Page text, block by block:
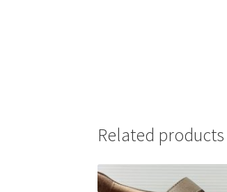
Related products